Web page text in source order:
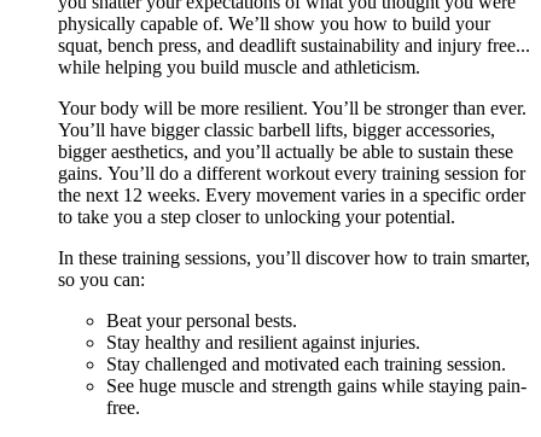
physically capable of. We’ll show you how to build your
squat, bench press, and deadlift sustainability and injury free...
while helping you build muscle and athleticism.
Your body will be more resilient. You’ll be stronger than ever.
You’ll have bigger classic barbell lifts, bigger accessories,
bigger aesthetics, and you’ll actually be able to sustain these
gains. You’ll do a different workout every training session for
the next 12 weeks. Every movement varies in a specific order
to take you a step closer to unlocking your potential.
In these training sessions, you’ll discover how to train smarter,
so you can:
Beat your personal bests.
Stay healthy and resilient against injuries.
Stay challenged and motivated each training session.
See huge muscle and strength gains while staying pain-
free.